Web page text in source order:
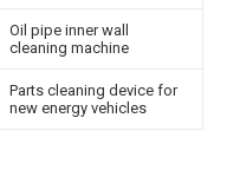
Oil pipe inner wall
cleaning machine
Parts cleaning device for
new energy vehicles